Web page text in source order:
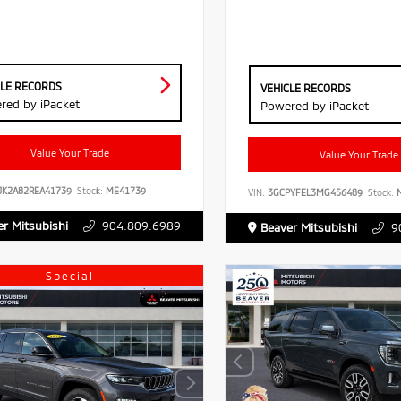
RECORDS
by iPacket
Value Your Trade
Stock: ME41739
Mitsubishi 904.809.6989
VEHICLE RECORDS
Powered by iPacket
Value Your Trade
VIN: 3GCPYFEL3MG456489 Stock:
Beaver Mitsubishi
Special